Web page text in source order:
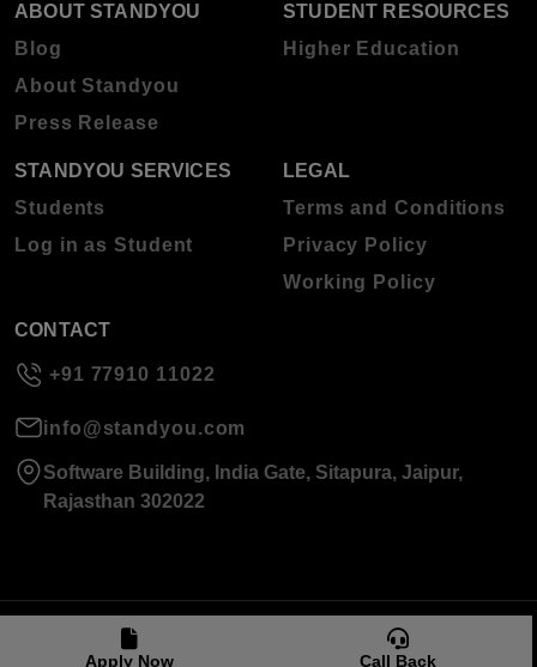
Apply Now Call Back
ABOUT STANDYOU
Blog
About Standyou
Press Release
STUDENT RESOURCES
Higher Education
STANDYOU SERVICES
Students
Log in as Student
LEGAL
Terms and Conditions
Privacy Policy
Working Policy
CONTACT
+91 77910 11022
info@standyou.com
Software Building, India Gate, Sitapura, Jaipur,
Rajasthan 302022
© 2026 Standyou Data Info Labs Private Limited.